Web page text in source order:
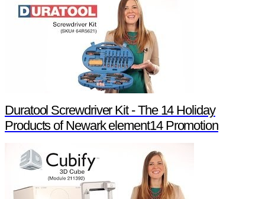
Duratool Screwdriver Kit - The 14 Holiday
Products of Newark element14 Promotion